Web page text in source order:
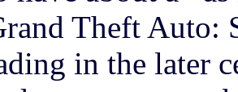
Theft Auto:
in the later